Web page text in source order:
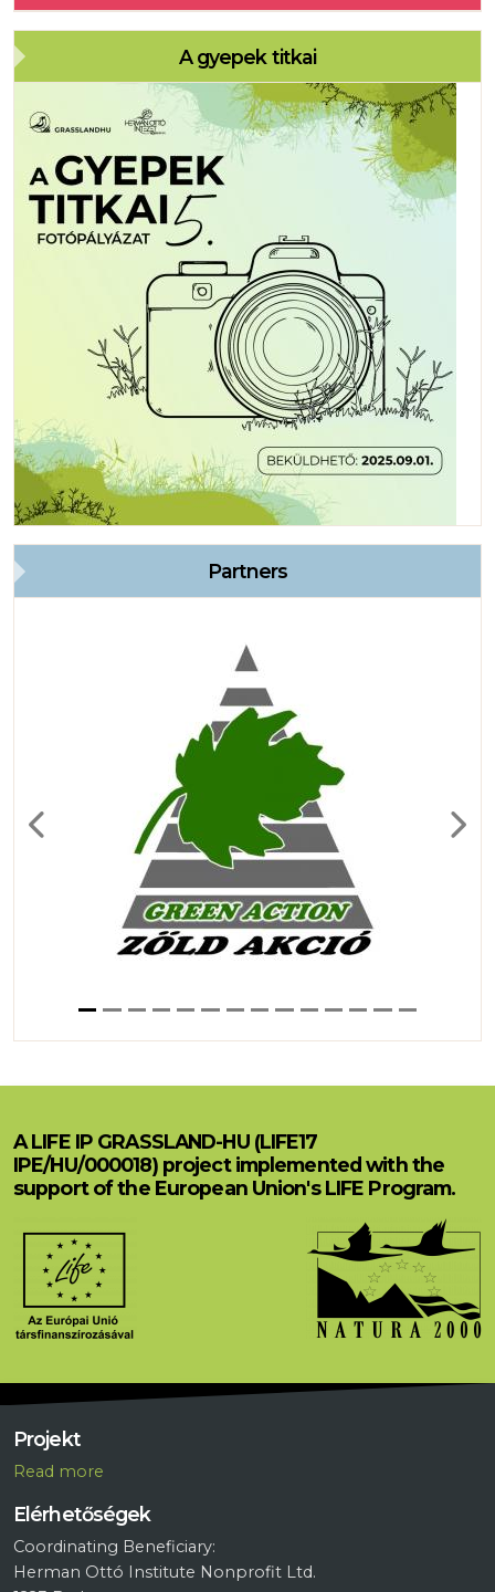
A gyepek titkai
Partners
Previous Next
A LIFE IP GRASSLAND-HU (LIFE17
IPE/HU/000018) project implemented with the
support of the European Union's LIFE Program.
Projekt
Read more
Elérhetőségek
Coordinating Beneficiary:
Herman Ottó Institute Nonprofit Ltd.